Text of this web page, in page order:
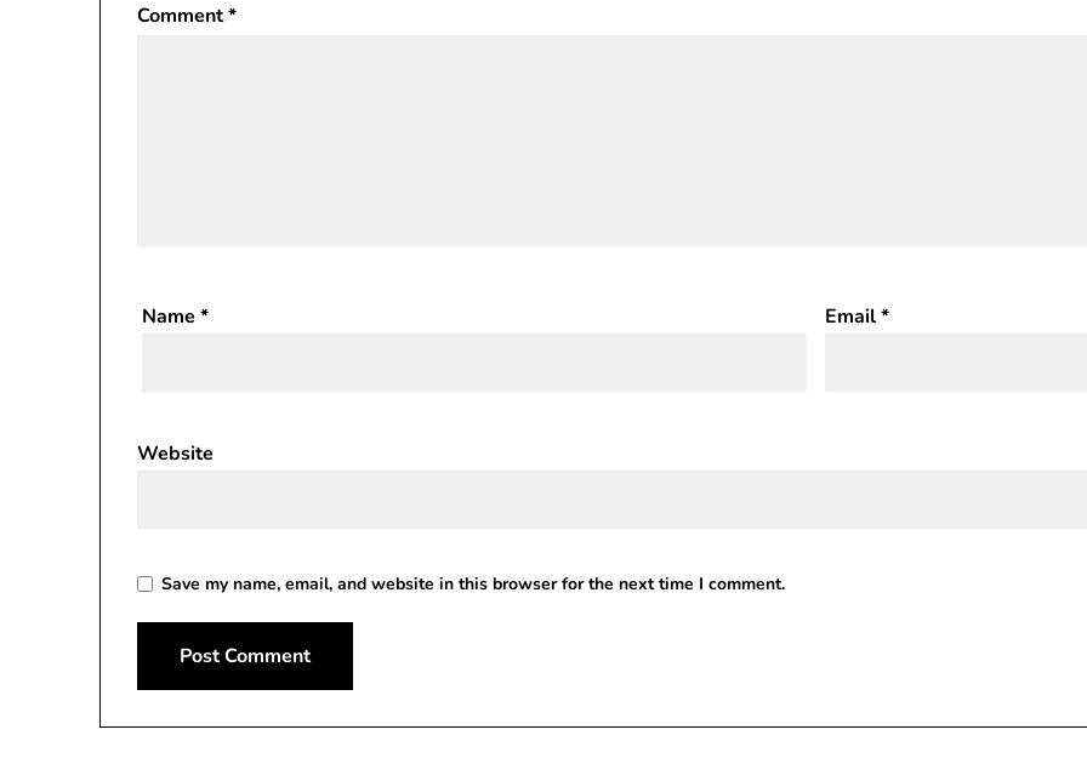
Comment*
Name * Email*
Website
Save my name, email, and website in this browser for the next time I comment.